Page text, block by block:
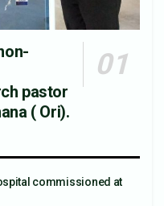
pastor
( Ori).
commissioned at